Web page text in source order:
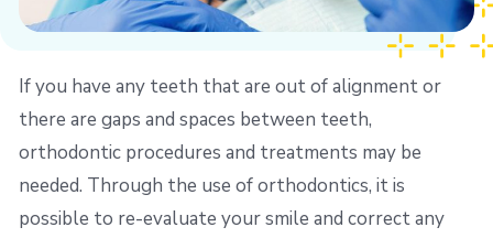
If you have any teeth that are out of alignment or
there are gaps and spaces between teeth,
orthodontic procedures and treatments may be
needed. Through the use of orthodontics, it is
possible to re-evaluate your smile and correct any